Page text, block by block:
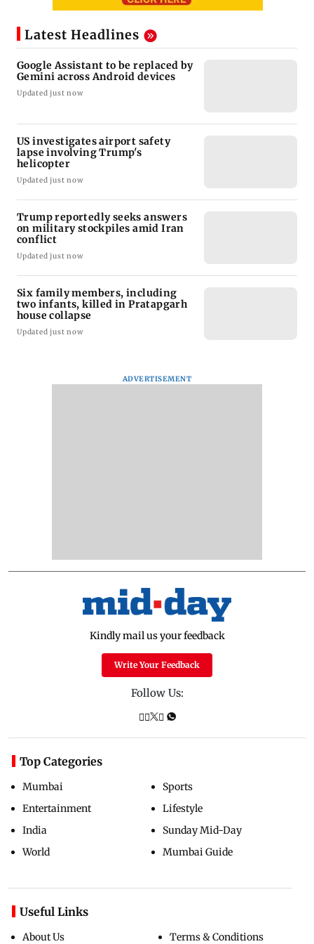
Latest Headlines
Google Assistant to be replaced by
Gemini across Android devices
Updated just now
US investigates airport safety
lapse involving Trump's
helicopter
Updated just now
Trump reportedly seeks answers
on military stockpiles amid Iran
conflict
Updated just now
Six family members, including
two infants, killed in Pratapgarh
house collapse
Updated just now
ADVERTISEMENT
Kindly mail us your feedback
Write Your Feedback
Follow Us:
Top Categories
Mumbai
Entertainment
India
World
Sports
Lifestyle
Sunday Mid-Day
Mumbai Guide
Useful Links
About Us Terms & Conditions